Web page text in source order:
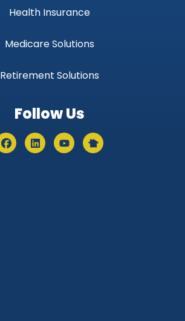
Health Insurance
Medicare Solutions
Retirement Solutions
Follow Us